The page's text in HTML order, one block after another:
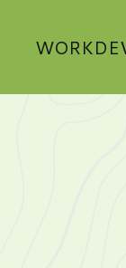
WORK